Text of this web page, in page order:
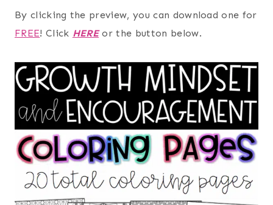
By clicking the preview, you can download one for
FREE! Click HEREor the button below.